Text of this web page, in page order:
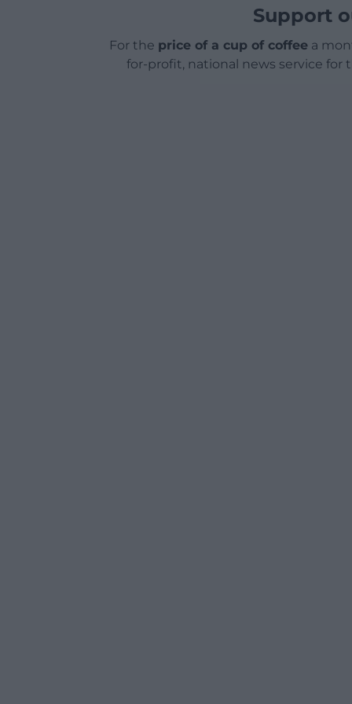
Support
For the price of a cup of coffeea
for-profit, national news service for